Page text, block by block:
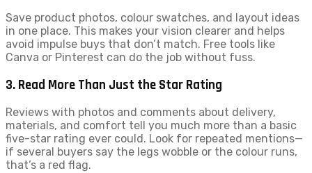
Save product photos, colour swatches, and layout ideas
in one place. This makes your vision clearer and helps
avoid impulse buys that don’t match. Free tools like
Canva or Pinterest can do the job without fuss.
3. Read More Than Just the Star Rating
Reviews with photos and comments about delivery,
materials, and comfort tell you much more than a basic
five-star rating ever could. Look for repeated mentions—
if several buyers say the legs wobble or the colour runs,
that’s a red flag.